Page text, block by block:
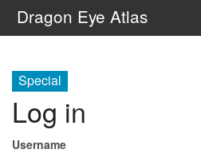
Dragon Eye Atlas
Special
Log in
Username